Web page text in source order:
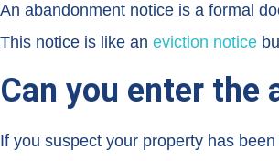
An abandonment notice is a formal
This notice is like an eviction notice
Can you enter the
If you suspect your property has